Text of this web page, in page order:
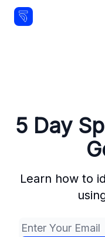
5 Day
Learn how to